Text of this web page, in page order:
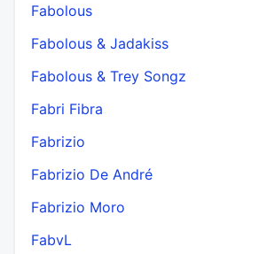
Fabolous
Fabolous & Jadakiss
Fabolous & Trey Songz
Fabri Fibra
Fabrizio
Fabrizio De André
Fabrizio Moro
FabvL